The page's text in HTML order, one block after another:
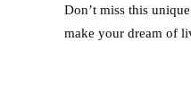
Don’t miss this
make your dream of